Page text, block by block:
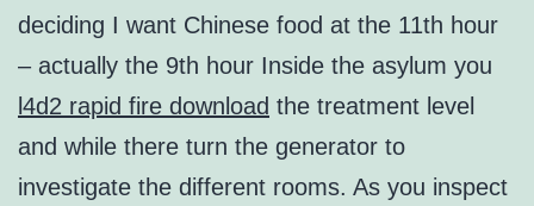
deciding I want Chinese food at the 11th hour
– actually the 9th hour Inside the asylum you
l4d2 rapid fire download the treatment level
and while there turn the generator to
investigate the different rooms. As you inspect